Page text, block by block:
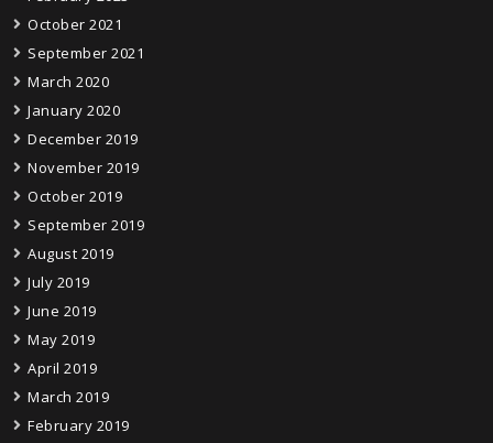
October 2021
September 2021
March 2020
January 2020
December 2019
November 2019
October 2019
September 2019
August 2019
July 2019
June 2019
May 2019
April 2019
March 2019
February 2019